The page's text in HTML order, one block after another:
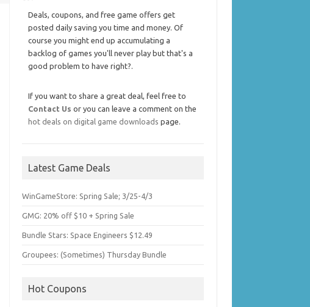
Deals, coupons, and free game offers get
posted daily saving you time and money. Of
course you might end up accumulating a
backlog of games you'll never play but that's a
good problem to have right?.
If you want to share a great deal, feel free to
Contact Us or you can leave a comment on the
hot deals on digital game downloads page.
Latest Game Deals
WinGameStore: Spring Sale; 3/25-4/3
GMG: 20% off $10 + Spring Sale
Bundle Stars: Space Engineers $12.49
Groupees: (Sometimes) Thursday Bundle
Hot Coupons